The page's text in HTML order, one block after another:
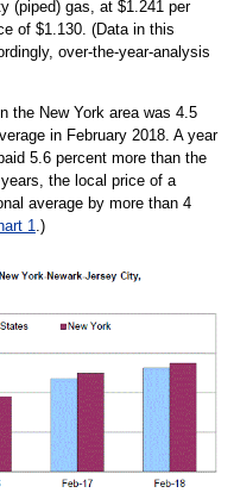
(piped) gas, at $1.241 per
of $1.130. (Data in this
over-the-year-analysis
the New York area was 4.5
in February 2018. A year
5.6 percent more than the
the local price of a
average by more than 4
1.)